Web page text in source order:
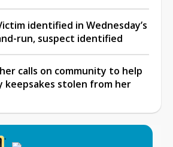
identified in Wednesday’s
run, suspect identified
calls on community to help
keepsakes stolen from her